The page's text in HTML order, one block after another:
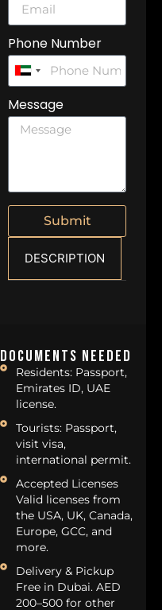
Documents Needed
Residents: Passport,
Emirates ID, UAE
license.
Tourists: Passport,
visit visa,
international permit.
Accepted Licenses
Valid licenses from
the USA, UK, Canada,
Europe, GCC, and
more.
Delivery & Pickup
Free in Dubai. AED
200–500 for other
Phone Number
United
Emirates
+971
Message
Submit
DESCRIPTION